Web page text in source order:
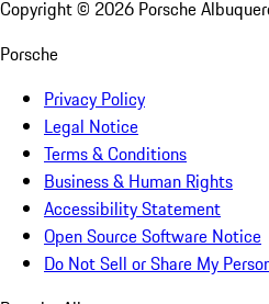
Copyright © 2026 Porsche
Porsche
Privacy Policy
Legal Notice
Terms & Conditions
Business & Human Rights
Accessibility Statement
Open Source Software Notice
Do Not Sell or Share My